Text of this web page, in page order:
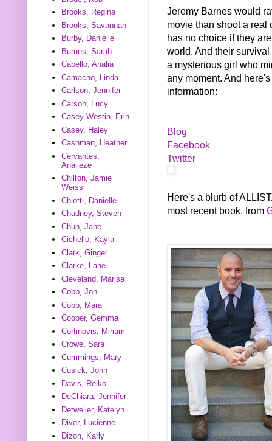
Jeremy Barnes would
movie than shoot a real
has no choice if they
world. And their
a mysterious girl who
any moment. And
information:
Blog
Facebook
Twitter
Here's a blurb of
most recent book, from
Brooks, Regina
Brooks, Savannah
Burby, Danielle
Burnes, Sarah
Cabello, Analia
Camacho, Linda
Carlson, Jennifer
Carson, Lucy
Casey Westin, Erin
Casey, Haley
Cashman, Heather
Cervantes,
Analieze
Chilton, Jamie
Weiss
Chiotti, Danielle
Chudney, Steven
Chun, Jane
Cichello, Kayla
Clark, Ginger
Clarke, Lane
Cleveland, Marisa
Cobb, Jon
Cobb, Mara
Cooper, Gemma
Cortinovis, Miriam
Crowe, Sara
Cummings, Mary
Cusick, John
Davis, Reiko
DeChiara, Jennifer
Detweiler, Katelyn
Diver, Lucienne
Dizon, Karly